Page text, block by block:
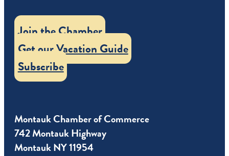
Join the Chamber
Get our Vacation Guide
Subscribe
Montauk Chamber of Commerce
742 Montauk Highway
Montauk NY 11954